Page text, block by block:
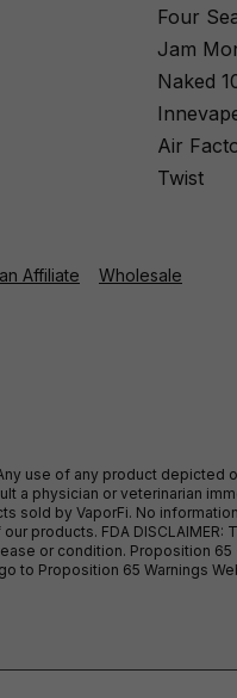
Four
Jam
Naked
Air
Twist
Affiliate Wholesale
use of any product depicted
a physician or
by VaporFi. No
products. FDA
or condition. Proposition
Proposition 65 Warnings